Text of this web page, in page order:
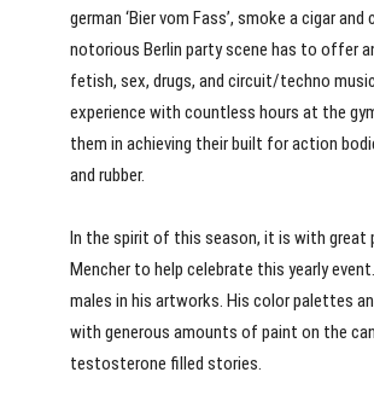
german ‘Bier vom Fass’, smoke a cigar
notorious Berlin party scene has to offer
fetish, sex, drugs, and circuit/techno
experience with countless hours at the
them in achieving their built for action
and rubber.
In the spirit of this season, it is with great
Mencher to help celebrate this yearly
males in his artworks. His color palettes
with generous amounts of paint on the
testosterone filled stories.